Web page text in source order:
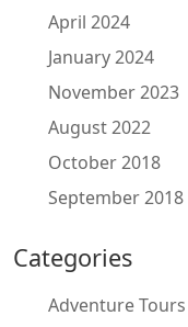
April 2024
January 2024
November 2023
August 2022
October 2018
September 2018
Categories
Adventure Tours